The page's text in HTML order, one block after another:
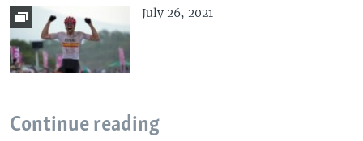
July 26, 2021
Continue reading